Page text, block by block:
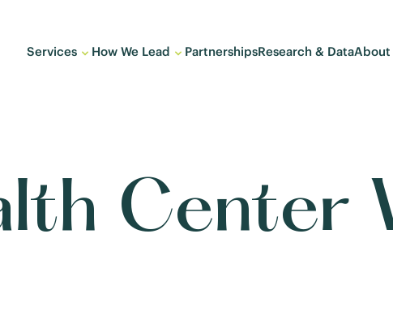
Services How We Lead PartnershipsResearch & DataAbout
Center